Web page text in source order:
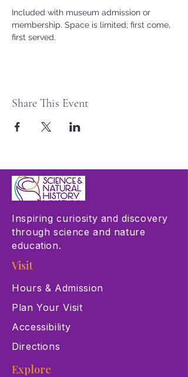
Included with museum admission or
membership. Space is limited; first come,
first served.
Share This Event
Inspiring curiosity and discovery
through science and nature
education.
Visit
Hours & Admission
Plan Your Visit
Accessibility
Directions
Explore